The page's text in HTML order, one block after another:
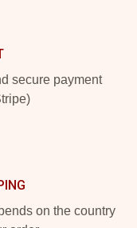
secure payment
on the country